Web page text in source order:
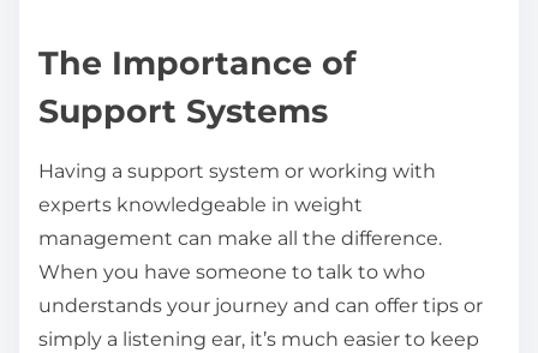
The Importance of
Support Systems
Having a support system or working with
experts knowledgeable in weight
management can make all the difference.
When you have someone to talk to who
understands your journey and can offer tips or
simply a listening ear, it’s much easier to keep